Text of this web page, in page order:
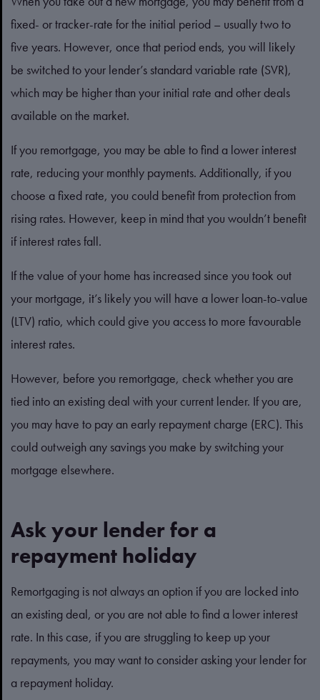
fixed- or tracker-rate for the initial period – usually two to
five years. However, once that period ends, you will likely
be switched to your lender’s standard variable rate (SVR),
which may be higher than your initial rate and other deals
available on the market.
If you remortgage, you may be able to find a lower interest
rate, reducing your monthly payments. Additionally, if you
choose a fixed rate, you could benefit from protection from
rising rates. However, keep in mind that you wouldn’t benefit
if interest rates fall.
If the value of your home has increased since you took out
your mortgage, it’s likely you will have a lower loan-to-value
(LTV) ratio, which could give you access to more favourable
interest rates.
However, before you remortgage, check whether you are
tied into an existing deal with your current lender. If you are,
you may have to pay an early repayment charge (ERC). This
could outweigh any savings you make by switching your
mortgage elsewhere.
Ask your lender for a
repayment holiday
Remortgaging is not always an option if you are locked into
an existing deal, or you are not able to find a lower interest
rate. In this case, if you are struggling to keep up your
repayments, you may want to consider asking your lender for
a repayment holiday.